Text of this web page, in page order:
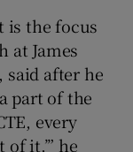
is the focus
at James
said after he
part of the
every
it,’” he